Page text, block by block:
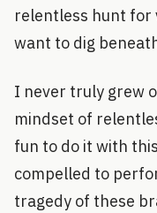
relentless hunt for
want to dig
I never truly grew
mindset of
fun to do it with
compelled to
tragedy of these